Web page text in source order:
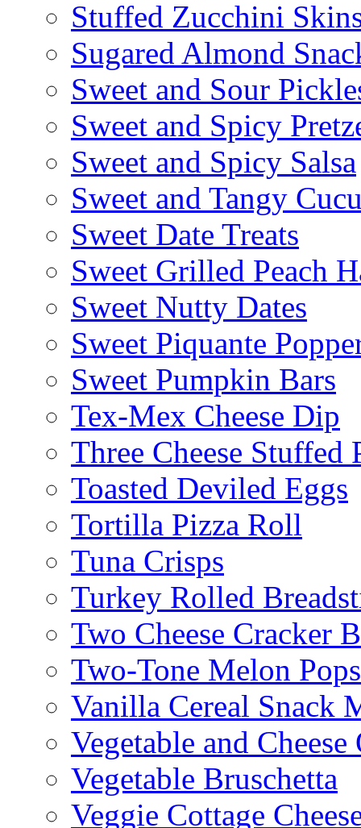
Stuffed Zucchini
Sugared Almond
Sweet and Sour
Sweet and Spicy
Sweet and Spicy Salsa
Sweet and Tangy
Sweet Date Treats
Sweet Grilled Peach
Sweet Nutty Dates
Sweet Piquante
Sweet Pumpkin Bars
Tex-Mex Cheese Dip
Three Cheese Stuffed
Toasted Deviled Eggs
Tortilla Pizza Roll
Tuna Crisps
Turkey Rolled
Two Cheese Cracker
Two-Tone Melon
Vanilla Cereal Snack
Vegetable and Cheese
Vegetable Bruschetta
Veggie Cottage